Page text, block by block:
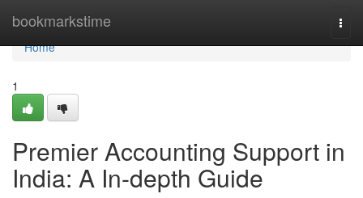
bookmarkstime
Home
Home
1
Premier Accounting Support in
India: A In-depth Guide